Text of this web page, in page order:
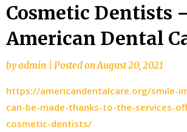
Cosmetic Dentists
American Dental
byadmin Posted onAugust 20, 2021
https://americandentalcare.org/smile-
can-be-made-thanks-to-the-services-
cosmetic-dentists/